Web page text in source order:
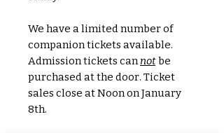
We have a limited number of
companion tickets available.
Admission tickets cannot be
purchased at the door. Ticket
sales close at Noon on January
8th.